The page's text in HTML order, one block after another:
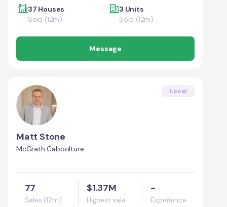
37 Houses
Sold (12m)
3 Units
Sold (12m)
Message
Local
Matt Stone
McGrath Caboolture
77
Sales (12m)
$1.37M
Highest sale
-
Experience